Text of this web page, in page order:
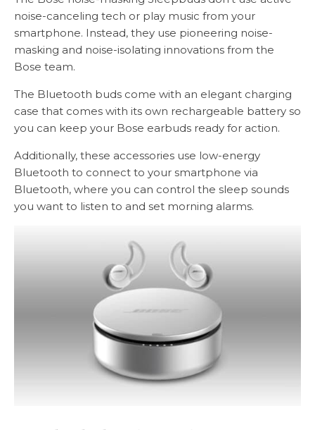
noise-canceling tech or play music from your
smartphone. Instead, they use pioneering noise-
masking and noise-isolating innovations from the
Bose team.
The Bluetooth buds come with an elegant charging
case that comes with its own rechargeable battery so
you can keep your Bose earbuds ready for action.
Additionally, these accessories use low-energy
Bluetooth to connect to your smartphone via
Bluetooth, where you can control the sleep sounds
you want to listen to and set morning alarms.